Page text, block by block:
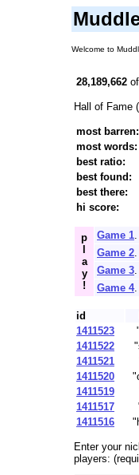
Welcome to
28,189,662
Hall of Fame
most barren:
most words:
best ratio:
best found:
best there:
hi score:
p
a
y
!
Game 1.
Game 2.
Game 3.
Game 4.
id
1411523
1411522
1411521
1411520
1411519
1411517
1411516
Enter your
players: